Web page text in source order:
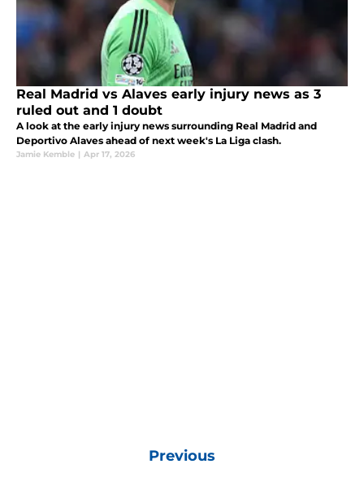
Real Madrid vs Alaves early injury news as 3
ruled out and 1 doubt
A look at the early injury news surrounding Real Madrid and
Deportivo Alaves ahead of next week's La Liga clash.
Jamie Kemble | Apr 17, 2026
Previous